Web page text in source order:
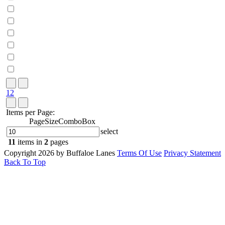
1 2
Items per Page:
PageSizeComboBox
select
11 items in 2 pages
Copyright 2026 by Buffaloe Lanes Terms Of Use Privacy Statement
Back To Top